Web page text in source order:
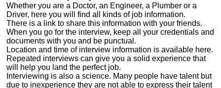
Whether you are a Doctor, an Engineer, a Plumber or a
Driver, here you will find all kinds of job information.
There is a link to share this information with your friends.
When you go for the interview, keep all your credentials and
documents with you and be punctual.
Location and time of interview information is available here.
Repeated interviews can give you a solid experience that
will help you land the perfect job.
Interviewing is also a science. Many people have talent but
due to inexperience they are not able to express their talent